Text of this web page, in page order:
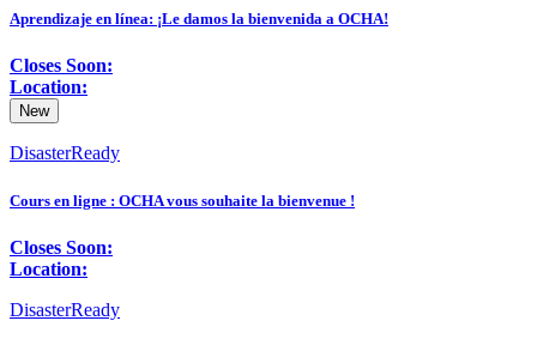
Aprendizaje en línea: ¡Le damos la bienvenida a OCHA!
Closes Soon:
Location:
New
DisasterReady
Cours en ligne : OCHA vous souhaite la bienvenue !
Closes Soon:
Location:
DisasterReady